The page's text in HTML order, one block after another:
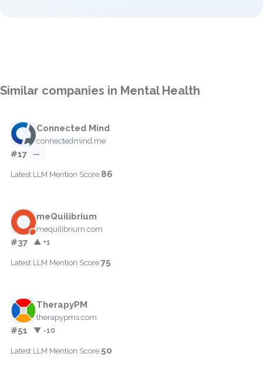
Similar companies in Mental Health
Connected Mind
connectedmind.me
#17 —
Latest LLM Mention Score:86
meQuilibrium
mequilibrium.com
#37 ▲ +1
Latest LLM Mention Score:75
TherapyPM
therapypms.com
#51 ▼ -10
Latest LLM Mention Score:50